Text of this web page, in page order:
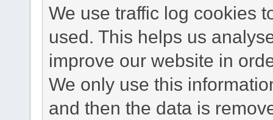
We use traffic log cookies
used. This helps us
improve our website in
We only use this
and then the data is